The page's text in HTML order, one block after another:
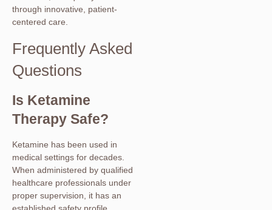
through innovative, patient-
centered care.
Frequently Asked
Questions
Is Ketamine
Therapy Safe?
Ketamine has been used in
medical settings for decades.
When administered by qualified
healthcare professionals under
proper supervision, it has an
established safety profile.